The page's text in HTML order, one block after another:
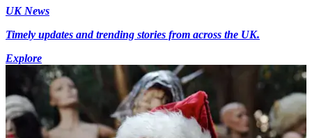
UK News
Timely updates and trending stories from across the UK.
Explore